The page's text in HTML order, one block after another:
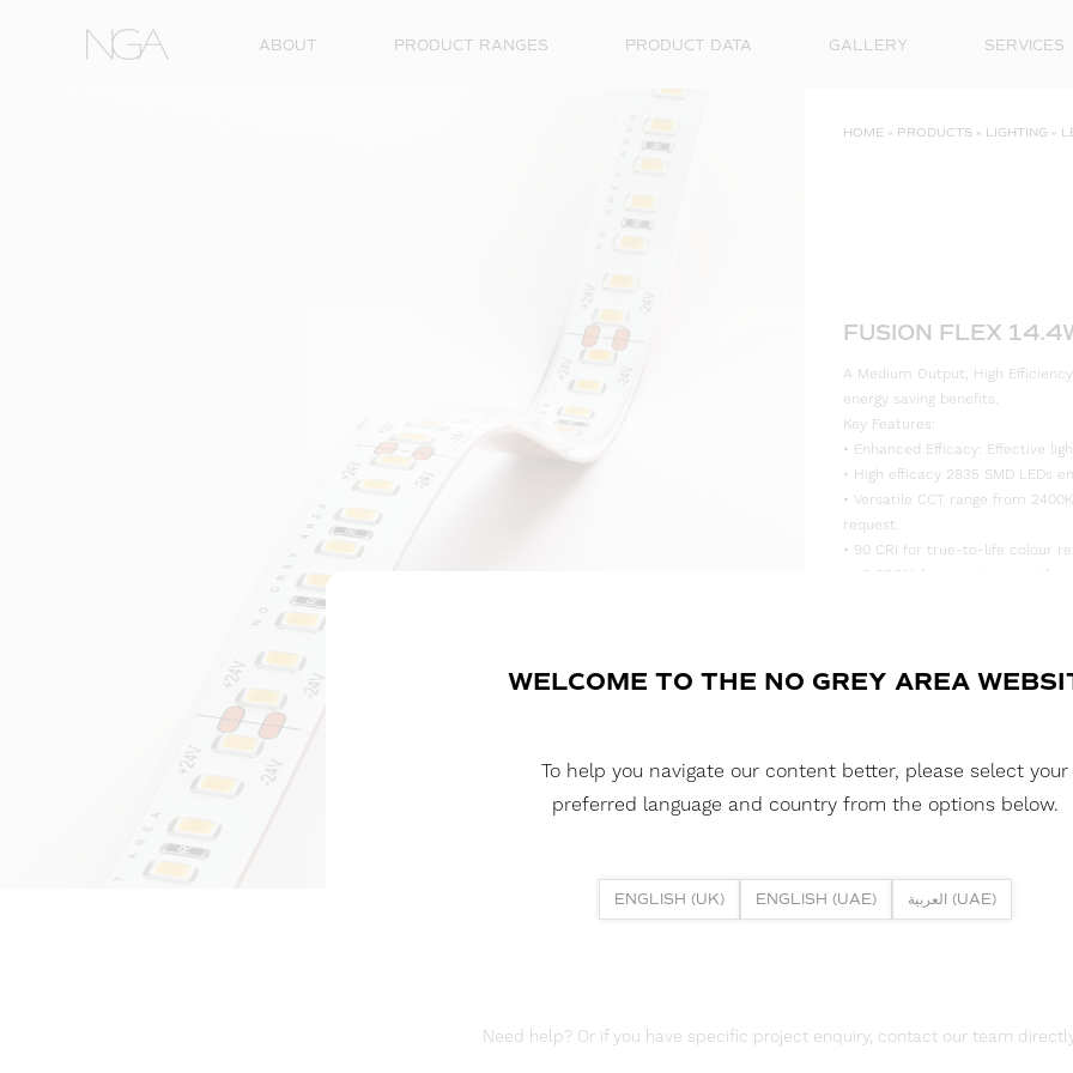
ABOUT PRODUCT RANGES PRODUCT DATA GALLERY SERVICES
HOME » PRODUCTS » LIGHTING »
FUSION FLEX
A Medium Output, High
energy saving benefits.
Key Features:
• Enhanced Efficacy: Effective
• High efficacy 2835 SMD LEDs
• Versatile CCT range from
request.
• 90 CRI for true-to-life colour
• <3 SDCM for consistent,
• Supplied in convenient 5m
DOWNLOAD REPORTS
TM65 REPORT
Need help? Or if you have specific project enquiry, contact our team
WELCOME TO THE NO GREY AREA
To help you navigate our content better, please select your
preferred language and country from the options below.
ENGLISH (UK) ENGLISH (UAE) العربية (UAE)